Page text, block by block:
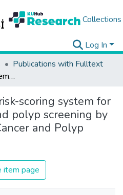
Collections
Log In
Publications with Fulltext
A new risk-scoring system for colorectal cancer and polyp screening by Turkish Colorectal Cancer and Polyp Study Group
scoring system for
polyp screening by
and Polyp
item page